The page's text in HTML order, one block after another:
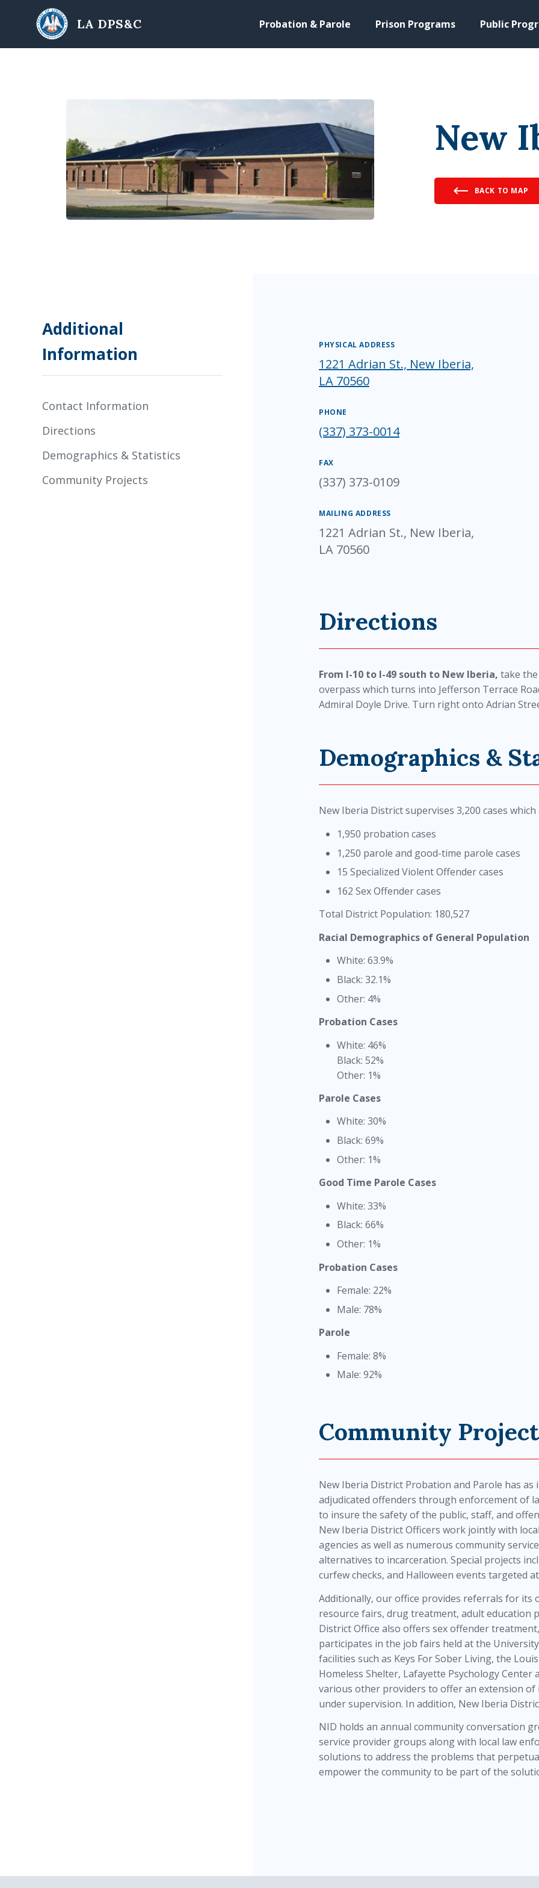
Skip to main content
LA DPS&C Probation & Parole Prison Programs Public
New
BACK TO MAP
PHYSICAL ADDRESS
1221 Adrian St., New Iberia,
LA 70560
PHONE
(337) 373-0014
FAX
(337) 373-0109
MAILING ADDRESS
1221 Adrian St., New Iberia,
LA 70560
Directions
From I-10 to I-49 south to New Iberia, take
overpass which turns into Jefferson Terrace
Admiral Doyle Drive. Turn right onto Adrian
Demographics &
New Iberia District supervises 3,200 cases
1,950 probation cases
1,250 parole and good-time parole cases
15 Specialized Violent Offender cases
162 Sex Offender cases
Total District Population: 180,527
Racial Demographics of General Population
White: 63.9%
Black: 32.1%
Other: 4%
Probation Cases
White: 46%
Black: 52%
Other: 1%
Parole Cases
White: 30%
Black: 69%
Other: 1%
Good Time Parole Cases
White: 33%
Black: 66%
Other: 1%
Probation Cases
Female: 22%
Male: 78%
Parole
Female: 8%
Male: 92%
Community
New Iberia District Probation and Parole has
adjudicated offenders through enforcement of
to insure the safety of the public, staff, and
New Iberia District Officers work jointly with
agencies as well as numerous community
alternatives to incarceration. Special projects
curfew checks, and Halloween events targeted
Additionally, our office provides referrals for its
resource fairs, drug treatment, adult education
District Office also offers sex offender
participates in the job fairs held at the
facilities such as Keys For Sober Living, the
Homeless Shelter, Lafayette Psychology
various other providers to offer an extension of
under supervision. In addition, New Iberia
NID holds an annual community conversation
service provider groups along with local law
solutions to address the problems that
empower the community to be part of the
Additional
Information
Contact Information
Directions
Demographics & Statistics
Community Projects